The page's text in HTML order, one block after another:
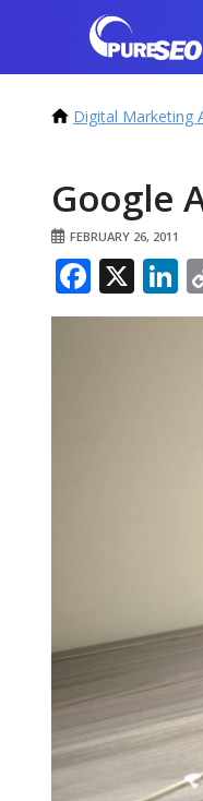
Digital Marketing
Google
FEBRUARY 26, 2011
X